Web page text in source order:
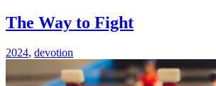
The Way to Fight
2024, devotion